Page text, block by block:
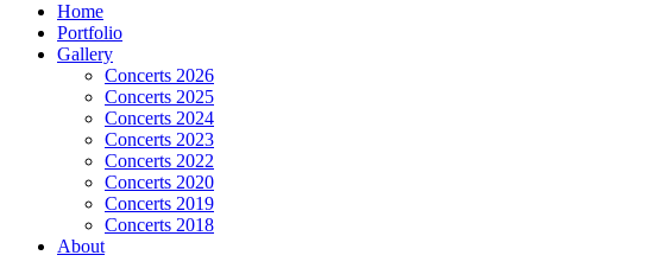
Home
Portfolio
Gallery
Concerts 2026
Concerts 2025
Concerts 2024
Concerts 2023
Concerts 2022
Concerts 2020
Concerts 2019
Concerts 2018
About